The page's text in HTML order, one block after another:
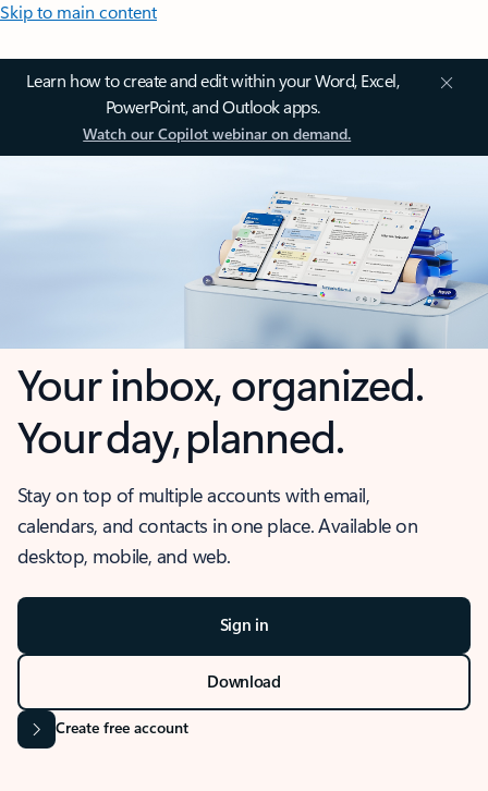
Skip to main content
Learn how to create and edit within your Word, Excel,
PowerPoint, and Outlook apps.
Watch our Copilot webinar on demand.
Your inbox, organized.
Your day, planned.
Stay on top of multiple accounts with email,
calendars, and contacts in one place. Available on
desktop, mobile, and web.
Sign in
Download
Create free account